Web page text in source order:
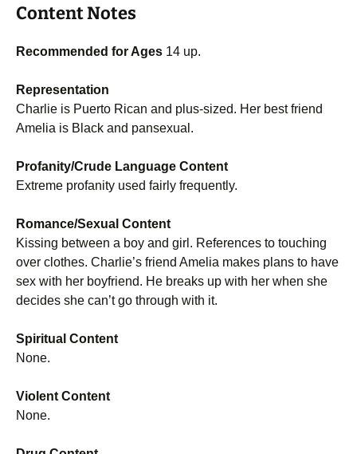
Content Notes
Recommended for Ages 14 up.
Representation
Charlie is Puerto Rican and plus-sized. Her best friend
Amelia is Black and pansexual.
Profanity/Crude Language Content
Extreme profanity used fairly frequently.
Romance/Sexual Content
Kissing between a boy and girl. References to touching
over clothes. Charlie’s friend Amelia makes plans to have
sex with her boyfriend. He breaks up with her when she
decides she can’t go through with it.
Spiritual Content
None.
Violent Content
None.